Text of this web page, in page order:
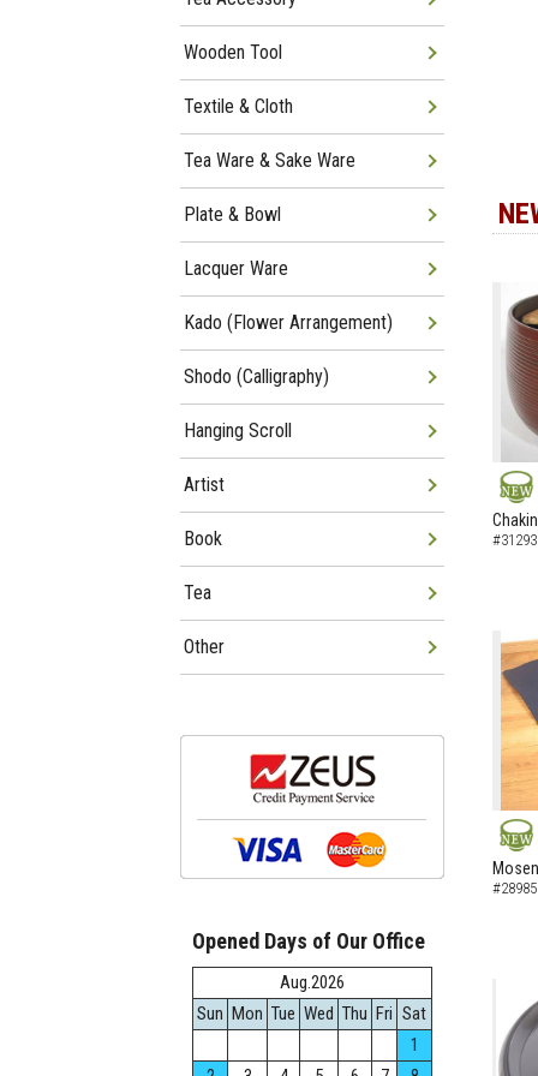
NEW
NEW
Wooden Tool
Textile & Cloth
Tea Ware & Sake Ware
Plate & Bowl
Lacquer Ware
Kado (Flower Arrangement)
Shodo (Calligraphy)
Hanging Scroll
Artist
Book
Tea
Other
Opened Days of Our Office
Aug.2026
Sun Mon Tue Wed Thu Fri Sat
1